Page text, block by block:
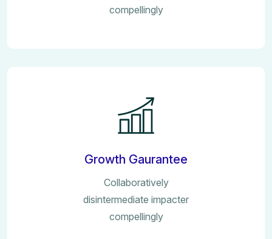
compellingly
Growth Gaurantee
Collaboratively
disintermediate impacter
compellingly